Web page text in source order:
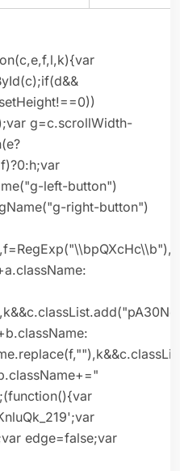
g=c.scrollWidth-
left-button")
right-button")
edge=false;var